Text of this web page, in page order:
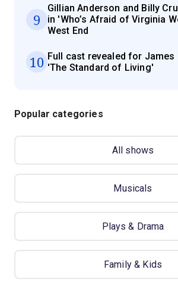
9
Gillian Anderson and Billy
in 'Who’s Afraid of Virginia
West End
10 Full cast revealed for James
'The Standard of Living'
Popular categories
All shows
Musicals
Plays & Drama
Family & Kids